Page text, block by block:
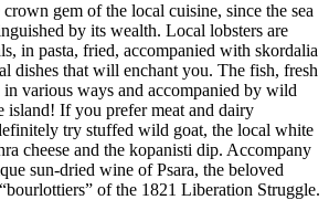
gem of the local cuisine, since the sea
by its wealth. Local lobsters are
in pasta, fried, accompanied with skordalia
dishes that will enchant you. The fish, fresh
various ways and accompanied by wild
island! If you prefer meat and dairy
try stuffed wild goat, the local white
cheese and the kopanisti dip. Accompany
sun-dried wine of Psara, the beloved
of the 1821 Liberation Struggle.